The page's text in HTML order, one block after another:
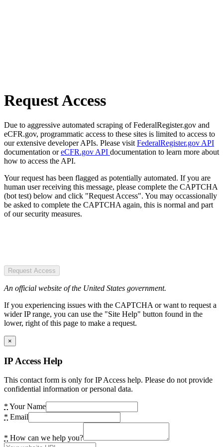
Request Access
Due to aggressive automated scraping of FederalRegister.gov and
eCFR.gov, programmatic access to these sites is limited to access to
our extensive developer APIs. Please visit FederalRegister.gov API
documentation oreCFR.gov API documentation to learn more about
how to access the API.
Your request has been flagged as potentially automated. If you are
human user receiving this message, please complete the CAPTCHA
(bot test) below and click "Request Access". You may occassionally
be asked to complete the CAPTCHA again, this is normal and part
of our security measures.
Request Access
An official website of the United States government.
If you experiencing issues with the CAPTCHA or want to request a
wider IP range, you can use the "Site Help" button found in the
lower, right of this page to make a request.
×
IP Access Help
This contact form is only for IP Access help. Please do not provide
confidential information or personal data.
* Your Name
* Email
* How can we help you?